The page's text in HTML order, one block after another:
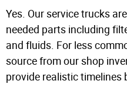
Yes. Our service trucks
needed parts including
and fluids. For less
source from our shop
provide realistic timelines